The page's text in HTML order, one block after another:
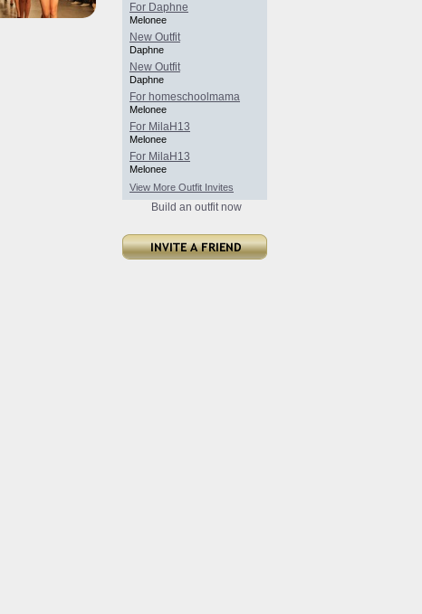
For Daphne
Melonee
New Outfit
Daphne
New Outfit
Daphne
For homeschoolmama
Melonee
For MilaH13
Melonee
For MilaH13
Melonee
View More Outfit Invites
Build an outfit now